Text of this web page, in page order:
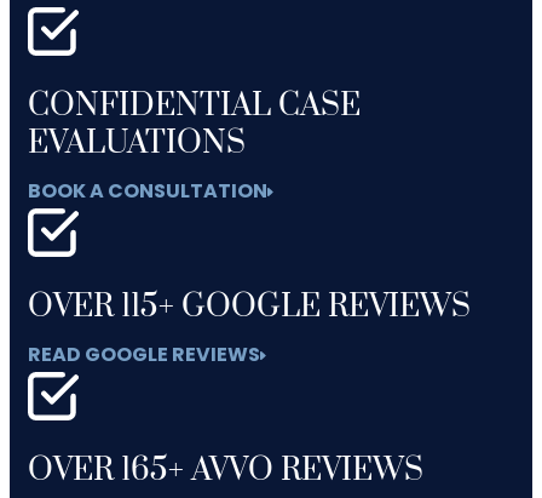
CONFIDENTIAL CASE
EVALUATIONS
BOOK A CONSULTATION
OVER 115+ GOOGLE REVIEWS
READ GOOGLE REVIEWS
OVER 165+ AVVO REVIEWS